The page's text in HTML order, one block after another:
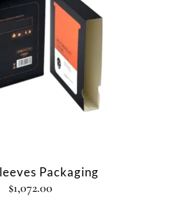
Packaging
$1,072.00